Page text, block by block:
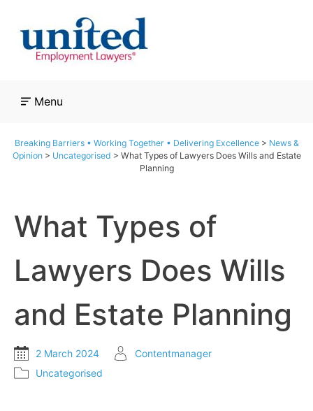
content
Menu
Breaking Barriers • Working Together • Delivering Excellence> News &
Opinion> Uncategorised > What Types of Lawyers Does Wills and Estate
Planning
What Types of
Lawyers Does Wills
and Estate Planning
2 March 2024
Contentmanager
Uncategorised